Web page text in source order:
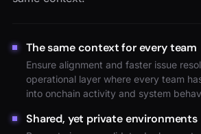
The same context for every team
Ensure alignment and faster issue
operational layer where every team
into onchain activity and system
Shared, yet private environments